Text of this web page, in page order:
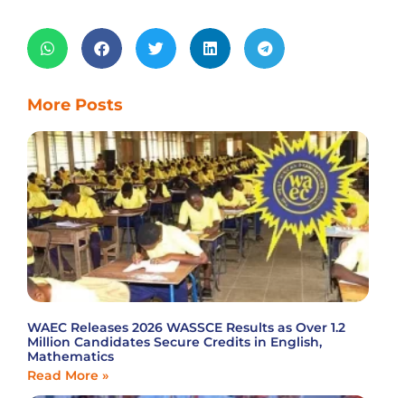
More Posts
WAEC Releases 2026 WASSCE Results as Over 1.2
Million Candidates Secure Credits in English,
Mathematics
Read More »